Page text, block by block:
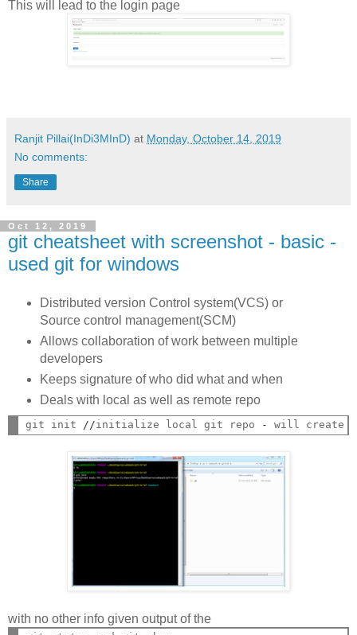
This will lead to the login page
Ranjit Pillai(InDi3MInD) at Monday, October 14, 2019
No comments:
Share
Oct 12, 2019
git cheatsheet with screenshot - basic -
used git for windows
Distributed version Control system(VCS) or
Source control management(SCM)
Allows collaboration of work between multiple
developers
Keeps signature of who did what and when
Deals with local as well as remote repo
git init //initialize local git repo - will create
with no other info given output of the